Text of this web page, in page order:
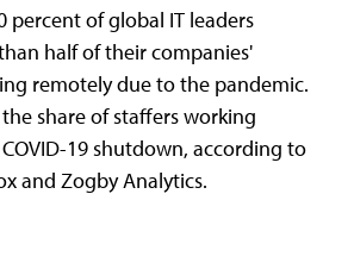
percent of global IT leaders
half of their companies'
remotely due to the pandemic.
share of staffers working
19 shutdown, according to
and Zogby Analytics.